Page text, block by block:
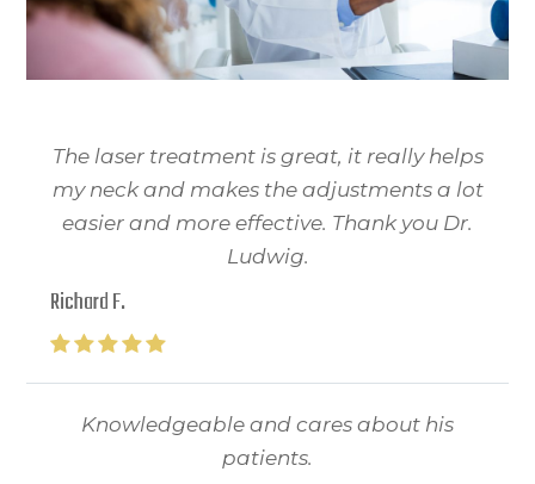
The laser treatment is great, it really helps
my neck and makes the adjustments a lot
easier and more effective. Thank you Dr.
Ludwig.
Richard F.
Knowledgeable and cares about his
patients.